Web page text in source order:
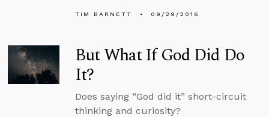
TIM BARNETT 09/29/2016
But What If God Did Do
It?
Does saying “God did it” short-circuit
thinking and curiosity?